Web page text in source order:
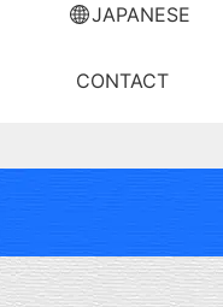
JAPANESE
CONTACT